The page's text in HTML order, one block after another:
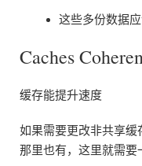
这些多份数据
Caches
缓存能提升速度
如果需要更改非共享缓
那里也有，这里就需要